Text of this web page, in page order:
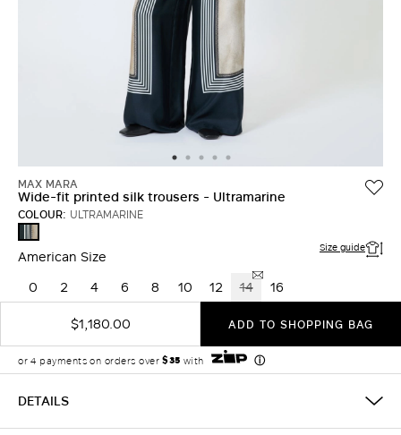
MAX MARA
Wide-fit printed silk trousers - Ultramarine
COLOUR: ULTRAMARINE
ULTRAMARINE
American Size Size guide
0 2 4 6 8 10 12 14
16
$1,180.00
ADD TO SHOPPING BAG
DETAILS
Do not have an
account?